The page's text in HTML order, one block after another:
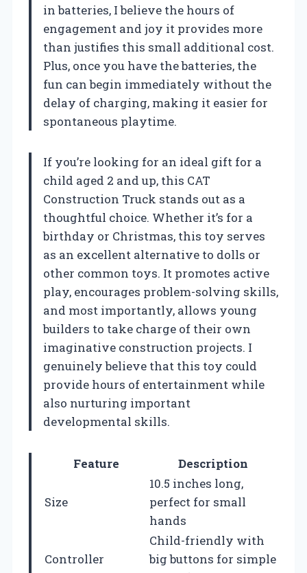
in batteries, I believe the hours of
engagement and joy it provides more
than justifies this small additional cost.
Plus, once you have the batteries, the
fun can begin immediately without the
delay of charging, making it easier for
spontaneous playtime.
If you’re looking for an ideal gift for a
child aged 2 and up, this CAT
Construction Truck stands out as a
thoughtful choice. Whether it’s for a
birthday or Christmas, this toy serves
as an excellent alternative to dolls or
other common toys. It promotes active
play, encourages problem-solving skills,
and most importantly, allows young
builders to take charge of their own
imaginative construction projects. I
genuinely believe that this toy could
provide hours of entertainment while
also nurturing important
developmental skills.
Feature Description
Size
10.5 inches long,
perfect for small
hands
Controller
Child-friendly with
big buttons for simple